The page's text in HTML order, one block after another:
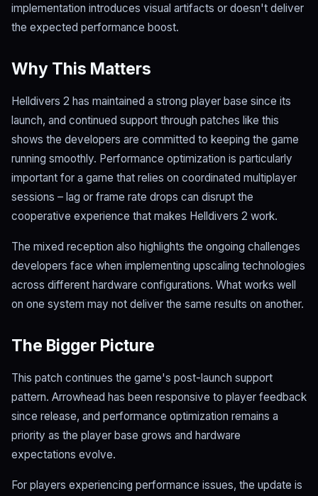
implementation introduces visual artifacts or doesn't deliver
the expected performance boost.
Why This Matters
Helldivers 2 has maintained a strong player base since its
launch, and continued support through patches like this
shows the developers are committed to keeping the game
running smoothly. Performance optimization is particularly
important for a game that relies on coordinated multiplayer
sessions – lag or frame rate drops can disrupt the
cooperative experience that makes Helldivers 2 work.
The mixed reception also highlights the ongoing challenges
developers face when implementing upscaling technologies
across different hardware configurations. What works well
on one system may not deliver the same results on another.
The Bigger Picture
This patch continues the game's post-launch support
pattern. Arrowhead has been responsive to player feedback
since release, and performance optimization remains a
priority as the player base grows and hardware
expectations evolve.
For players experiencing performance issues, the update is